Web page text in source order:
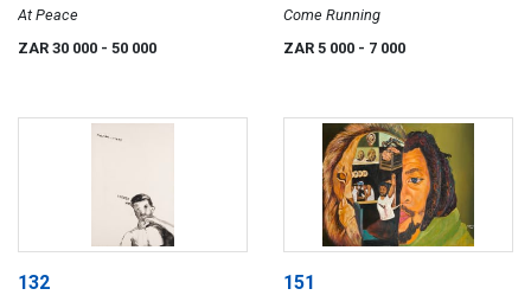
At Peace
ZAR 30 000 - 50 000
Come Running
ZAR 5 000 - 7 000
132 151